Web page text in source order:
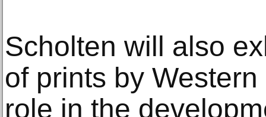
Scholten will also
of prints by
role in the